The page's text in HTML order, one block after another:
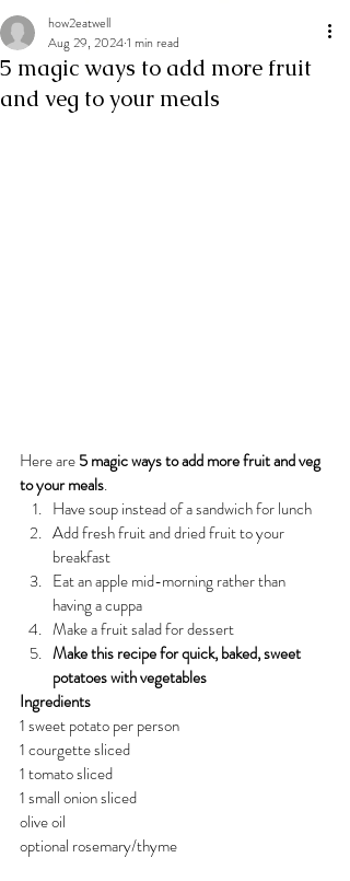
5 magic ways to add more fruit
and veg to your meals
how2eatwell
Aug 29, 20241 min read
Here are 5 magic ways to add more fruit and veg
to your meals.
Have soup instead of a sandwich for lunch
Add fresh fruit and dried fruit to your
breakfast
Eat an apple mid-morning rather than
having a cuppa
Make a fruit salad for dessert
Make this recipe for quick, baked, sweet
potatoes with vegetables
Ingredients
1 sweet potato per person
1 courgette sliced
1 tomato sliced
1 small onion sliced
olive oil
optional rosemary/thyme